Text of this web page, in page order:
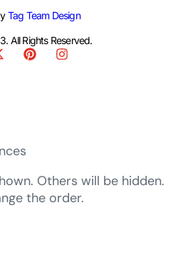
Tag Team Design
All Rights Reserved.
Others will be hidden.
the order.